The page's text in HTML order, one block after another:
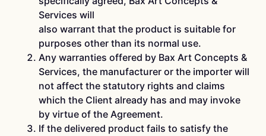
Services will
also warrant that the product is suitable for
purposes other than its normal use.
Any warranties offered by Bax Art Concepts &
Services, the manufacturer or the importer will
not affect the statutory rights and claims
which the Client already has and may invoke
by virtue of the Agreement.
If the delivered product fails to satisfy the